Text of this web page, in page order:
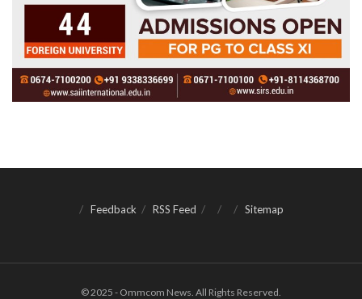
Feedback RSS Feed Sitemap
© 2025 - Ommcom News. All Rights Reserved.